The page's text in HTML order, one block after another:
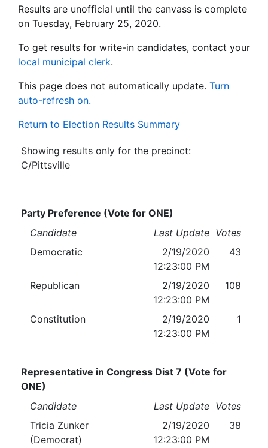
Results are unofficial until the canvass is complete
on Tuesday, February 25, 2020.
To get results for write-in candidates, contact your
local municipal clerk.
This page does not automatically update. Turn
auto-refresh on.
Return to Election Results Summary
Showing results only for the precinct:
C/Pittsville
Party Preference (Vote for ONE)
Candidate
Last Update Votes
Democratic
2/19/2020
12:23:00 PM
43
Republican
2/19/2020
12:23:00 PM
108
Constitution
2/19/2020
12:23:00 PM
1
Representative in Congress Dist 7 (Vote for
ONE)
Candidate
Last Update Votes
Tricia Zunker
(Democrat)
2/19/2020
12:23:00 PM
38